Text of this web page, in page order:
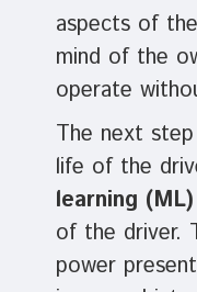
aspects of
mind of the
operate
The next
life of the
learning (ML)
of the driver.
power